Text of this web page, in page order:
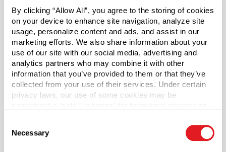
By clicking “Allow All”, you agree to the storing of cookies
on your device to enhance site navigation, analyze site
usage, personalize content and ads, and assist in our
marketing efforts. We also share information about your
use of our site with our social media, advertising and
analytics partners who may combine it with other
information that you’ve provided to them or that they’ve
collected from your use of their services. Under certain
privacy laws, our use of some cookies may be
necessary cookies by clicking “Deny” below. You may
also customize your settings using the buttons below.
Selection
Necessary
the orifice reducers with your bottles to ensure proper fit
and performance.
*Bisphenol A was not intentionally used in the
manufacture of this item.
Case Qty
2500
Material Group